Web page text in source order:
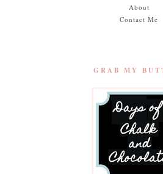
About
Contact Me
GRAB MY